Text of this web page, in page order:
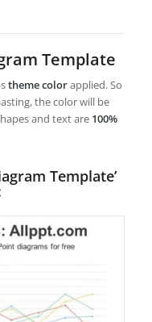
Template
theme colorapplied. So
the color will be
and text are 100%
Template’